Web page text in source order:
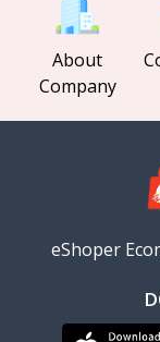
About
Company
eShoper